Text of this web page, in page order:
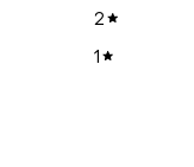
2
1